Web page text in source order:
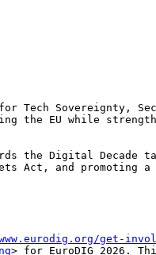
for Tech Sovereignty,
the EU while
the Digital Decade
Act, and promoting a
get-
> for EuroDIG 2026.